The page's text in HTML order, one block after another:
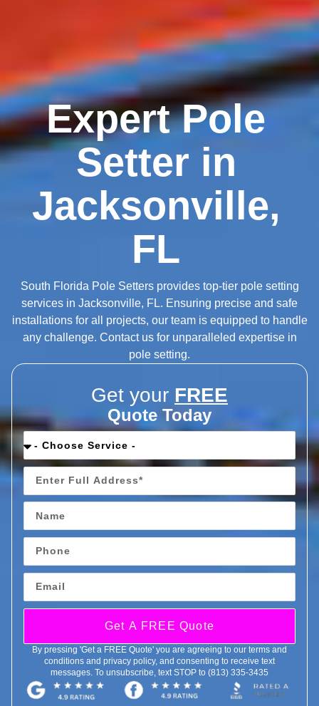
Expert Pole
Setter in
Jacksonville,
FL
South Florida Pole Setters provides top-tier pole setting
services in Jacksonville, FL. Ensuring precise and safe
installations for all projects, our team is equipped to handle
any challenge. Contact us for unparalleled expertise in
pole setting.
Get your FREE
Quote Today
Get A FREE Quote
By pressing 'Get a FREE Quote' you are agreeing to our terms and
conditions and privacy policy, and consenting to receive text
messages. To unsubscribe, text STOP to (813) 335-3435